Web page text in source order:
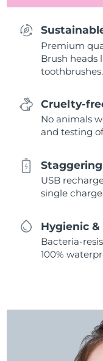
Premium
Brush heads
toothbrushes.
Cruelty-
No animals
and testing
USB
single
Hygienic
Bacteria-
100%